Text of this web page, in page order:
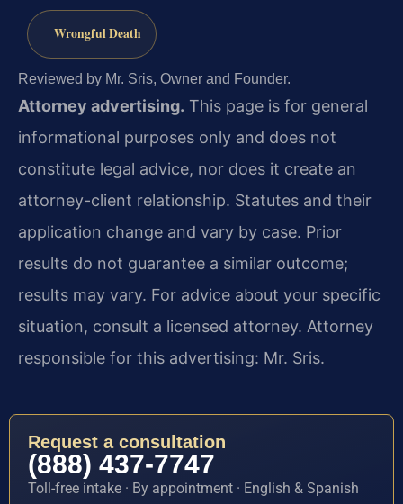
Wrongful Death
Reviewed by Mr. Sris, Owner and Founder.
Attorney advertising. This page is for general
informational purposes only and does not
constitute legal advice, nor does it create an
attorney-client relationship. Statutes and their
application change and vary by case. Prior
results do not guarantee a similar outcome;
results may vary. For advice about your specific
situation, consult a licensed attorney. Attorney
responsible for this advertising: Mr. Sris.
Request a consultation
(888) 437-7747
Toll-free intake · By appointment · English & Spanish